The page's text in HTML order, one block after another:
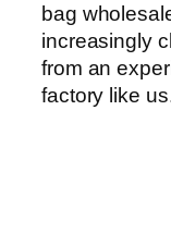
bag
increasingly
from an
factory like